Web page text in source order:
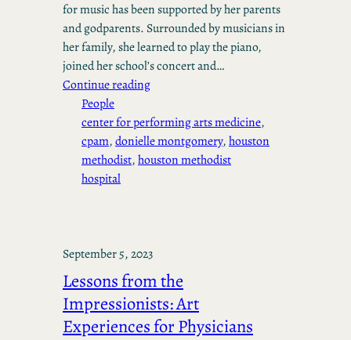
for music has been supported by her parents
and godparents. Surrounded by musicians in
her family, she learned to play the piano,
joined her school’s concert and…
Continue reading
People
center for performing arts medicine
cpam, donielle montgomery, houston
methodist, houston methodist
hospital
September 5, 2023
Lessons from the
Impressionists: Art
Experiences for Physicians